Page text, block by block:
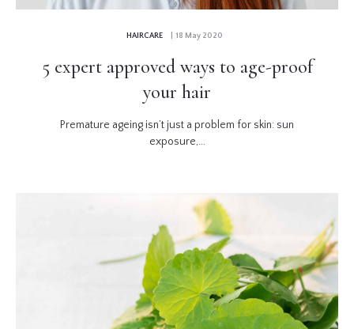
HAIRCARE | 18 May 2020
5 expert approved ways to age-proof
your hair
Premature ageing isn’t just a problem for skin: sun
exposure,...